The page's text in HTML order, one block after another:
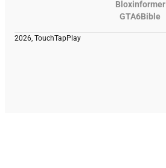
Bloxinformer
GTA6Bible
2026, TouchTapPlay